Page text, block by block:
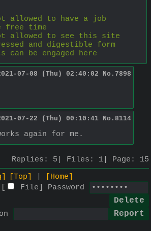
allowed to have a job
time
allowed to see this site
and digestible form
can be engaged here
07-08 (Thu) 02:40:02 No. 7898
07-22 (Thu) 00:10:41 No. 8114
again for me.
Replies: 5 Files: 1 Page: 15
[Top]
[Home]
File Password